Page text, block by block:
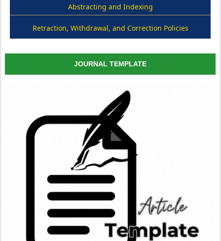
Abstracting and Indexing
Retraction, Withdrawal, and Correction Policies
JOURNAL TEMPLATE